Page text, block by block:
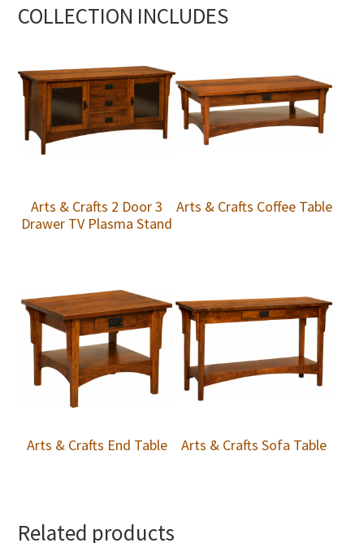
COLLECTION INCLUDES
Arts & Crafts 2 Door 3
Drawer TV Plasma Stand
Arts & Crafts Coffee Table
Arts & Crafts End Table Arts & Crafts Sofa Table
Related products